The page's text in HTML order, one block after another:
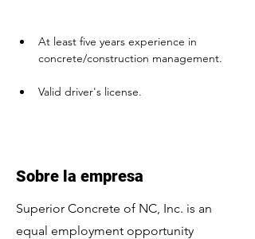
At least five years experience in
concrete/construction management.
Valid driver's license.
Sobre la empresa
Superior Concrete of NC, Inc. is an
equal employment opportunity